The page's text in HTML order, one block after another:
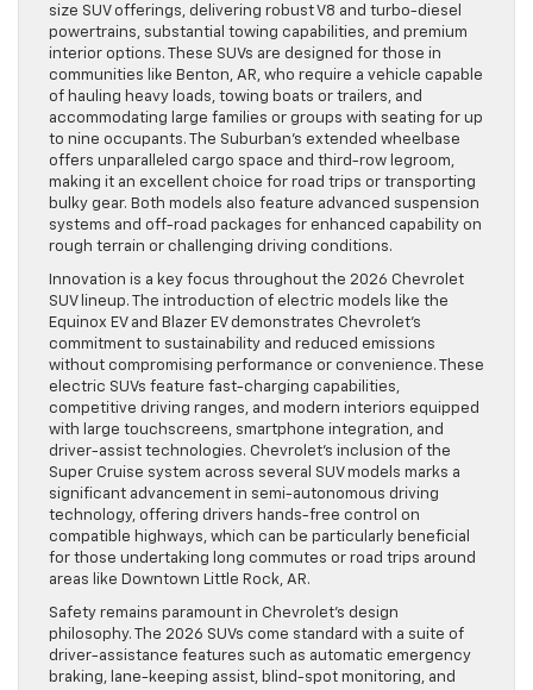
size SUV offerings, delivering robust V8 and turbo-diesel
powertrains, substantial towing capabilities, and premium
interior options. These SUVs are designed for those in
communities like Benton, AR, who require a vehicle capable
of hauling heavy loads, towing boats or trailers, and
accommodating large families or groups with seating for up
to nine occupants. The Suburban’s extended wheelbase
offers unparalleled cargo space and third-row legroom,
making it an excellent choice for road trips or transporting
bulky gear. Both models also feature advanced suspension
systems and off-road packages for enhanced capability on
rough terrain or challenging driving conditions.
Innovation is a key focus throughout the 2026 Chevrolet
SUV lineup. The introduction of electric models like the
Equinox EV and Blazer EV demonstrates Chevrolet’s
commitment to sustainability and reduced emissions
without compromising performance or convenience. These
electric SUVs feature fast-charging capabilities,
competitive driving ranges, and modern interiors equipped
with large touchscreens, smartphone integration, and
driver-assist technologies. Chevrolet’s inclusion of the
Super Cruise system across several SUV models marks a
significant advancement in semi-autonomous driving
technology, offering drivers hands-free control on
compatible highways, which can be particularly beneficial
for those undertaking long commutes or road trips around
areas like Downtown Little Rock, AR.
Safety remains paramount in Chevrolet’s design
philosophy. The 2026 SUVs come standard with a suite of
driver-assistance features such as automatic emergency
braking, lane-keeping assist, blind-spot monitoring, and